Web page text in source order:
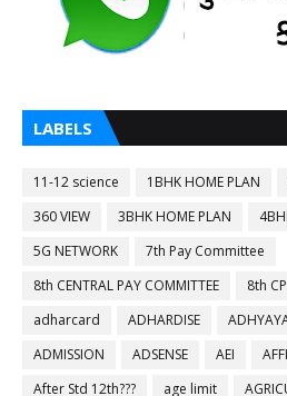
LABELS
11-12 science 1BHK HOME PLAN
360 VIEW
3BHK HOME PLAN
5G NETWORK
7th Pay Committee
8th CENTRAL PAY COMMITTEE
8th
adharcard
ADHARDISE
ADMISSION
ADSENSE AEI
After Std 12th???
age limit